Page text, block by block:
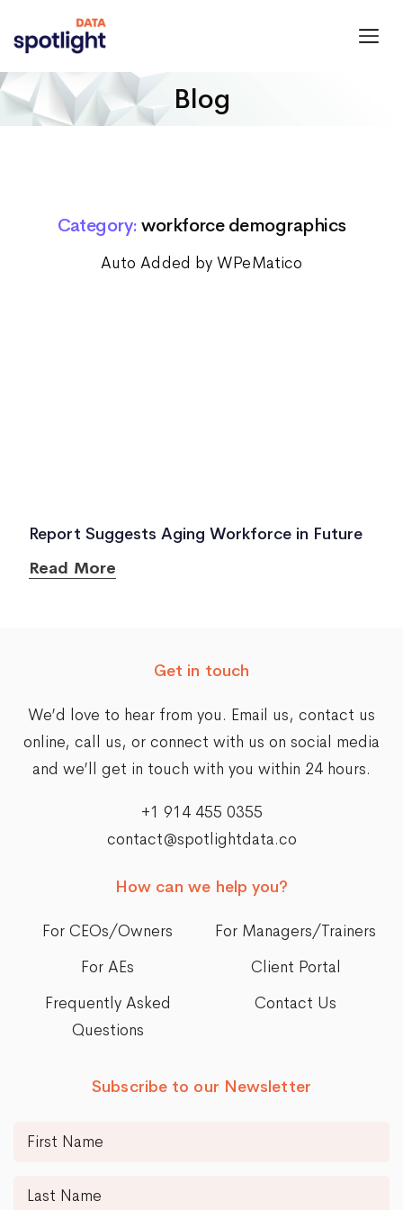
Blog
Category: workforce demographics
Auto Added by WPeMatico
Report Suggests Aging Workforce in Future
Read More
Get in touch
We’d love to hear from you. Email us, contact us
online, call us, or connect with us on social media
and we’ll get in touch with you within 24 hours.
+1 914 455 0355
contact@spotlightdata.co
How can we help you?
For CEOs/Owners
For Managers/Trainers
For AEs
Client Portal
Frequently Asked
Questions
Contact Us
Subscribe to our Newsletter